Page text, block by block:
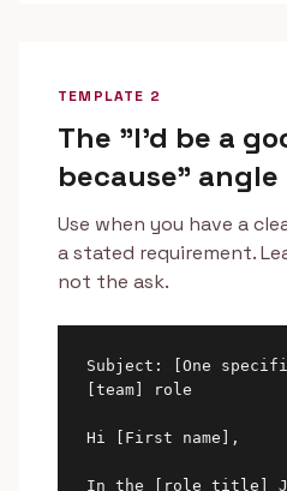
TEMPLATE 2
The "I'd be a
because" angle
Use when you have a
a stated requirement.
not the ask.
Subject: [One
[team] role
Hi [First name],
In the [role title]